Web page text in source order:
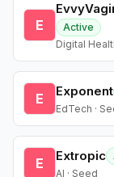
E
Active
Digital
E Exponent
EdTech ·
E Extropic
AI · Seed